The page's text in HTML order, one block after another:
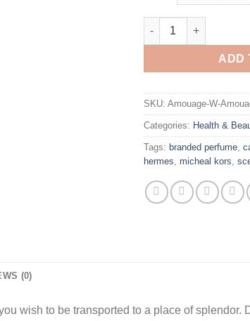
Amouage Journey
ADD
SKU: Amouage-W-
Categories: Health &
Tags: branded perfume
hermes micheal kors
(0)
wish to be transported to a place of splendor.